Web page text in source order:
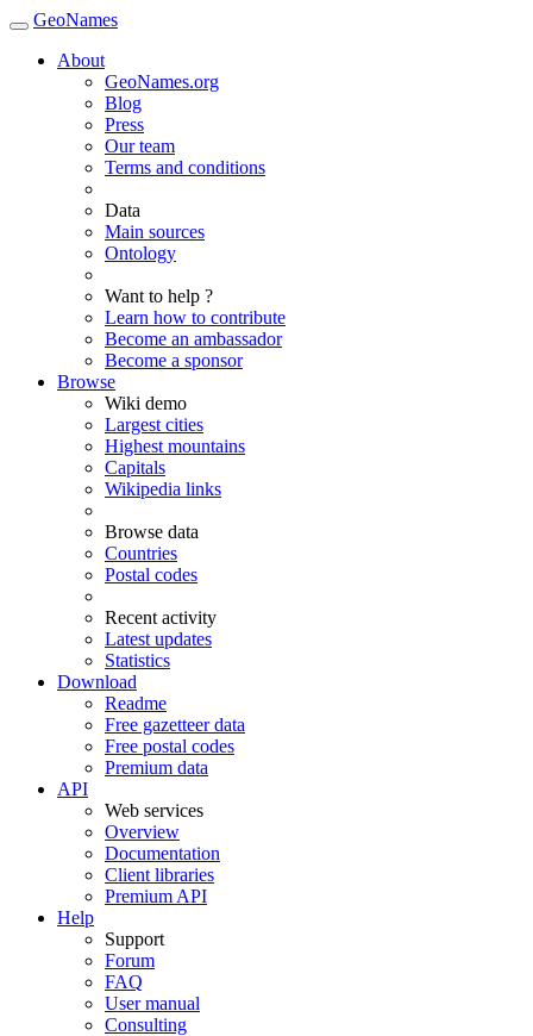
GeoNames
About
GeoNames.org
Blog
Press
Our team
Terms and conditions
Data
Main sources
Ontology
Want to help ?
Learn how to contribute
Become an ambassador
Become a sponsor
Browse
Wiki demo
Largest cities
Highest mountains
Capitals
Wikipedia links
Browse data
Countries
Postal codes
Recent activity
Latest updates
Statistics
Download
Readme
Free gazetteer data
Free postal codes
Premium data
API
Web services
Overview
Documentation
Client libraries
Premium API
Help
Support
Forum
FAQ
User manual
Consulting